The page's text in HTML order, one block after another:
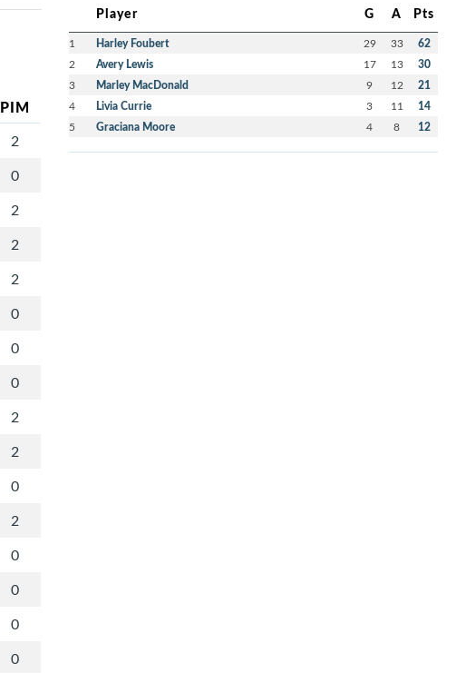
PIM
2
0
2
2
2
0
0
0
2
2
0
2
0
0
0
0
Player G A Pts
1 Harley Foubert 29 33 62
2 Avery Lewis 17 13 30
3 Marley MacDonald 9 12 21
4 Livia Currie 3 11 14
5 Graciana Moore 4 8 12